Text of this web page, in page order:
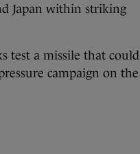
Japan within striking
test a missile that could
campaign on the